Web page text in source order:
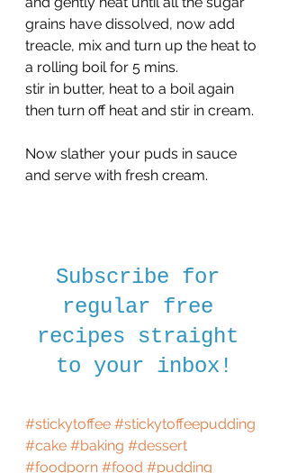
grains have dissolved, now add
treacle, mix and turn up the heat to
a rolling boil for 5 mins.
stir in butter, heat to a boil again
then turn off heat and stir in cream.
Now slather your puds in sauce
and serve with fresh cream.
Subscribe for
regular free
recipes straight
to your inbox!
#stickytoffee #stickytoffeepudding
#cake #baking #dessert
#foodporn #food #pudding